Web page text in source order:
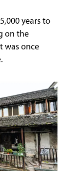
years to
on the
was once